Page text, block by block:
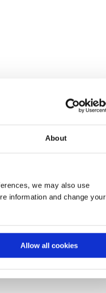
About
we may also use
information and change your
Allow all cookies